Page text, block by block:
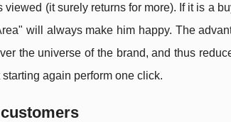
viewed (it surely returns for more). If it is a
will always make him happy. The
the universe of the brand, and thus
again perform one click.